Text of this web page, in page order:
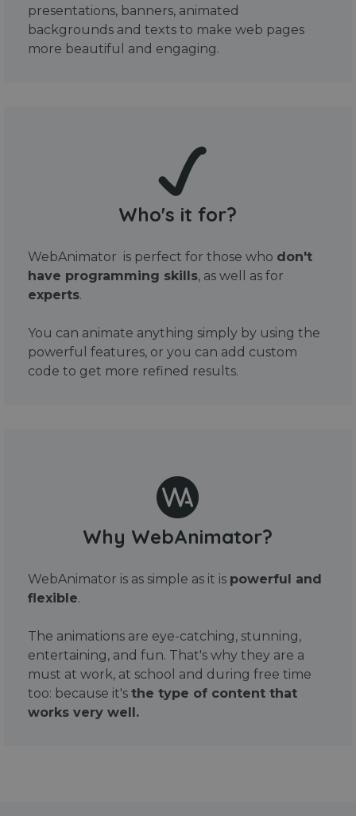
presentations, banners, animated
backgrounds and texts to make web pages
more beautiful and engaging.
Who's it for?
WebAnimator is perfect for those who don't
have programming skills, as well as for
experts.
You can animate anything simply by using the
powerful features, or you can add custom
code to get more refined results.
Why WebAnimator?
WebAnimator is as simple as it is powerful and
flexible.
The animations are eye-catching, stunning,
entertaining, and fun. That's why they are a
must at work, at school and during free time
too: because it's the type of content that
works very well.